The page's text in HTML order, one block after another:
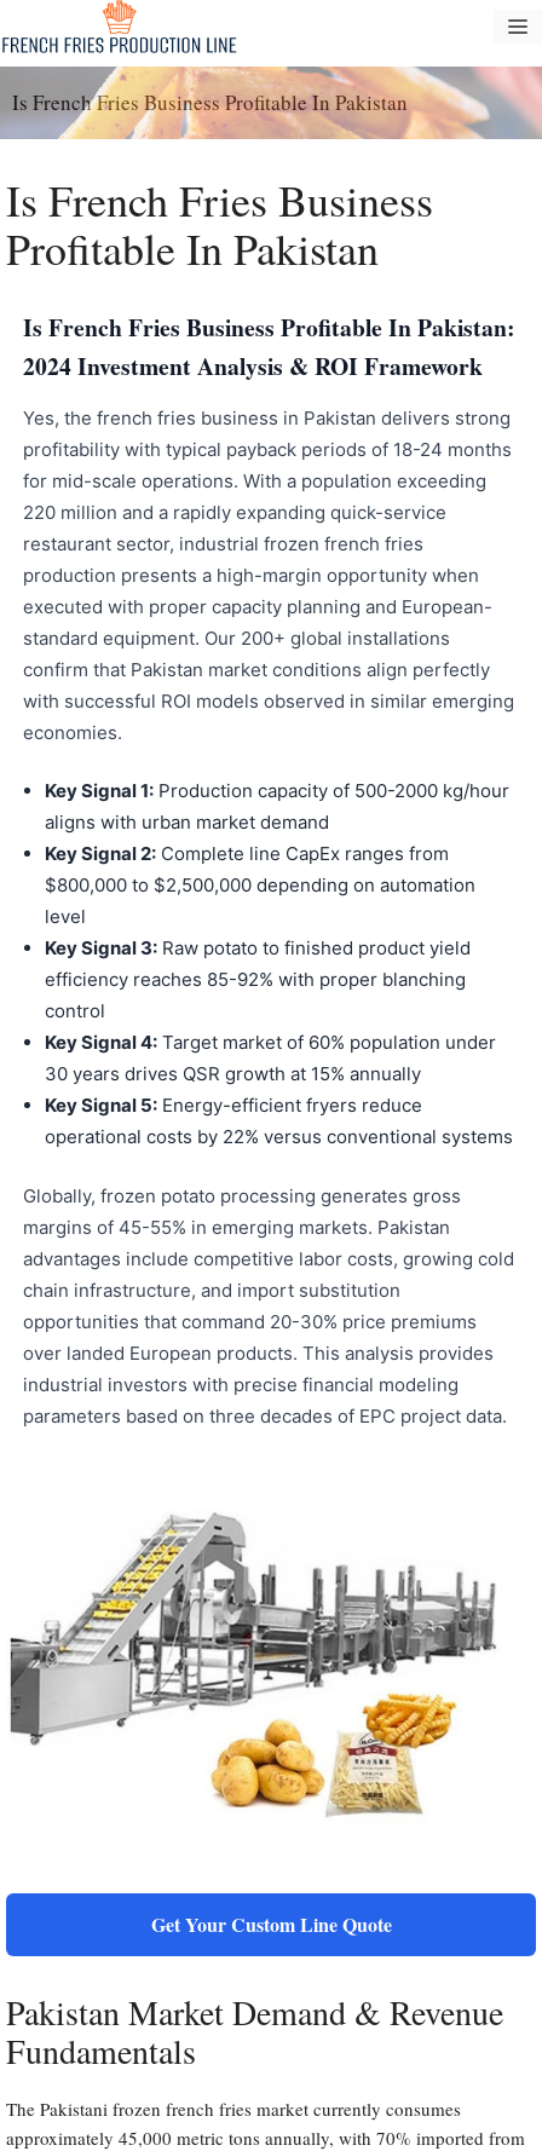
Inhalt
springen
Is French Fries Business Profitable In Pakistan
Is French Fries Business
Profitable In Pakistan
Is French Fries Business Profitable In Pakistan:
2024 Investment Analysis & ROI Framework
Yes, the french fries business in Pakistan delivers strong
profitability with typical payback periods of 18-24 months
for mid-scale operations. With a population exceeding
220 million and a rapidly expanding quick-service
restaurant sector, industrial frozen french fries
production presents a high-margin opportunity when
executed with proper capacity planning and European-
standard equipment. Our 200+ global installations
confirm that Pakistan market conditions align perfectly
with successful ROI models observed in similar emerging
economies.
Key Signal 1: Production capacity of 500-2000 kg/hour
aligns with urban market demand
Key Signal 2: Complete line CapEx ranges from
$800,000 to $2,500,000 depending on automation
level
Key Signal 3: Raw potato to finished product yield
efficiency reaches 85-92% with proper blanching
control
Key Signal 4: Target market of 60% population under
30 years drives QSR growth at 15% annually
Key Signal 5: Energy-efficient fryers reduce
operational costs by 22% versus conventional systems
Globally, frozen potato processing generates gross
margins of 45-55% in emerging markets. Pakistan
advantages include competitive labor costs, growing cold
chain infrastructure, and import substitution
opportunities that command 20-30% price premiums
over landed European products. This analysis provides
industrial investors with precise financial modeling
parameters based on three decades of EPC project data.
Get Your Custom Line Quote
Pakistan Market Demand & Revenue
Fundamentals
The Pakistani frozen french fries market currently consumes
approximately 45,000 metric tons annually, with 70% imported from